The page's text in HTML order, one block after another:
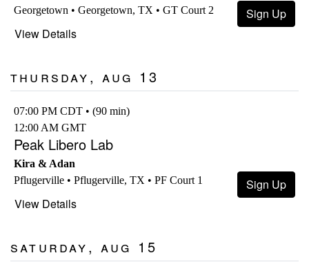
Georgetown • Georgetown, TX • GT Court 2
View Details
Sign Up
Thursday, Aug 13
07:00 PM CDT • (90 min)
12:00 AM GMT
Peak Libero Lab
Kira & Adan
Pflugerville • Pflugerville, TX • PF Court 1
View Details
Sign Up
Saturday, Aug 15